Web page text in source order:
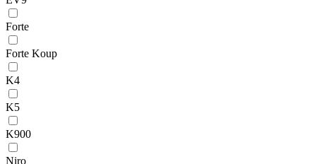
Forte
Forte Koup
K4
K5
K900
Niro